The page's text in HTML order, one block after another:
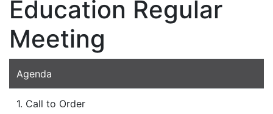
Education Regular
Meeting
Agenda
1. Call to Order